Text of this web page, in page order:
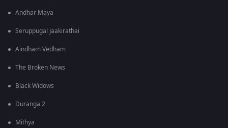
Andhar Maya
Seruppugal Jaakirathai
Aindham Vedham
The Broken News
Black Widows
Duranga 2
Mithya